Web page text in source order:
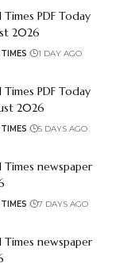
PDF Today
2026
1 DAY AGO
PDF Today
2026
5 DAYS AGO
newspaper
7 DAYS AGO
newspaper